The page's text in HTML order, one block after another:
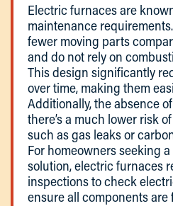
Electric furnaces are
maintenance
fewer moving parts
and do not rely on
This design significantly
over time, making them
Additionally, the absence
there’s a much lower risk
such as gas leaks or
For homeowners seeking
solution, electric furnaces
inspections to check
ensure all components